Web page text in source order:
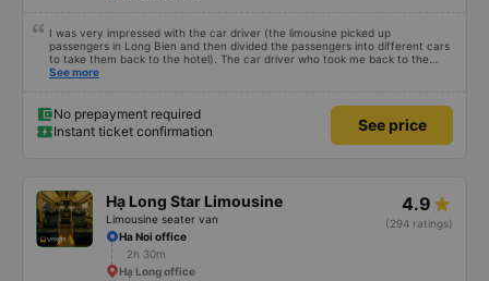
I was very impressed with the car driver (the limousine picked up
passengers in Long Bien and then divided the passengers into different cars
to take them back to the hotel). The car driver who took me back to the
hotel was very good. He pointed out and guided the famous places and
details but demonstrates very good service attitude). My mother really likes
this driver because he shares with her very impressive life perspectives. I
didn&#39;t ask for his name, I just knew he was in Ninh Binh. I hope to have
See more
No prepayment required
Instant ticket confirmation
See price
Hạ Long Star Limousine
Limousine seater van
4.9
(294 ratings)
Ha Noi office
2h 30m
Hạ Long office